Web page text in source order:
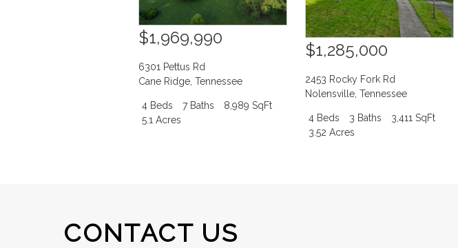
$1,969,990
6301 Pettus Rd
Cane Ridge,Tennessee
4 Beds 7 Baths
8,989 SqFt
5.1 Acres
$1,285,000
2453 Rocky Fork Rd
Nolensville ,Tennessee
4 Beds 3 Baths
3,411 SqFt
3.52 Acres
CONTACT US